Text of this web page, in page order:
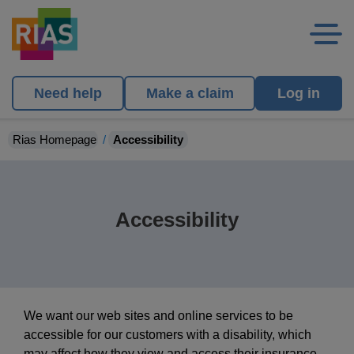
Need help Make a claim Log in
Rias Homepage Accessibility
Accessibility
We want our web sites and online services to be
accessible for our customers with a disability, which